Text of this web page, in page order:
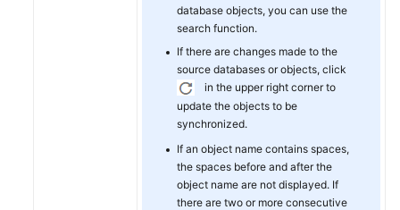
database objects, you can use the
search function.
If there are changes made to the
source databases or objects, click
in the upper right corner to
update the objects to be
synchronized.
If an object name contains spaces,
the spaces before and after the
object name are not displayed. If
there are two or more consecutive